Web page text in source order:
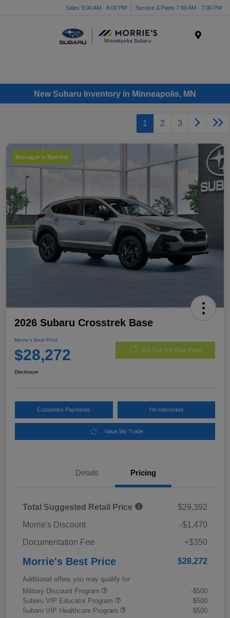
Sales 9:00 AM - 8:00 PM Service & Parts 7:00 AM - 7:00 PM
New Subaru Inventory in Minneapolis, MN
1 2 3
Manager's Special
2026 Subaru Crosstrek Base
Morrie's Best Price
$28,272 Get Out The Door Price
Disclosure
Customize Payments I'm Interested
Value My Trade
Details Pricing
Total Suggested Retail Price
$29,392
Morrie's Discount
-$1,470
Documentation Fee
+$350
Morrie's Best Price $28,272
Additional offers you may qualify for
Military Discount Program
-$500
Subaru VIP Educator Program
-$500
Subaru VIP Healthcare Program
-$500